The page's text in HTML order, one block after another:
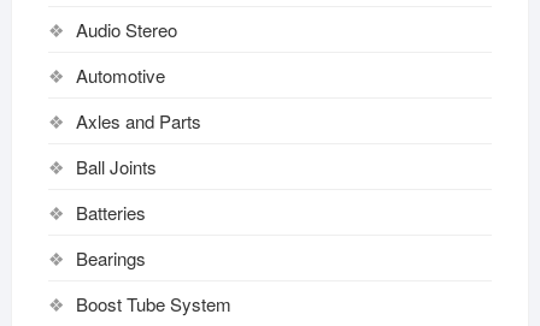
Audio Stereo
Automotive
Axles and Parts
Ball Joints
Batteries
Bearings
Boost Tube System